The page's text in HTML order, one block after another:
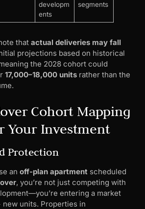
developm
ents
segments
that actual deliveries may fall
projections based on historical
the 2028 cohort could
17,000–18,000 units rather than the
Cohort Mapping
Your Investment
Protection
an off-plan apartment scheduled
, you’re not just competing with
entering a market
new units. Properties in